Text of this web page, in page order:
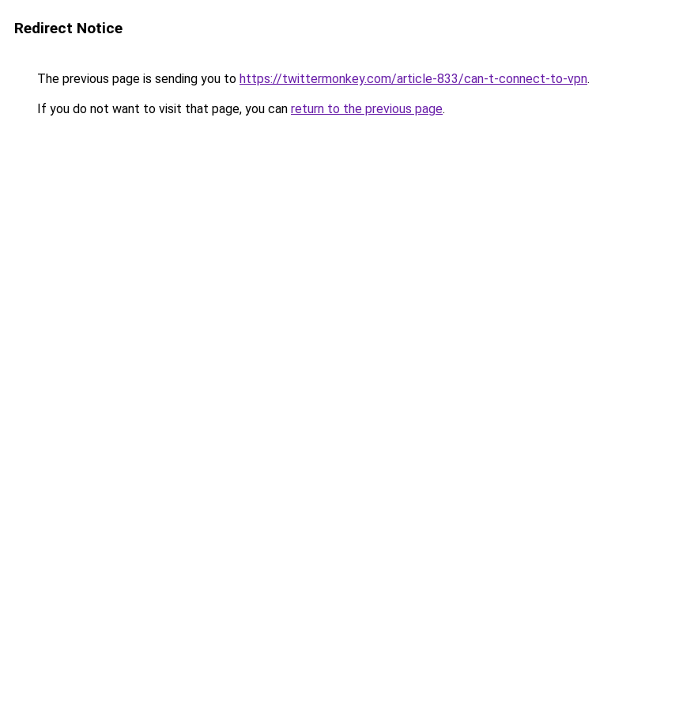
Redirect Notice
The previous page is sending you to https://twittermonkey.com/article-833/can-t-connect-to-vpn.
If you do not want to visit that page, you can return to the previous page.